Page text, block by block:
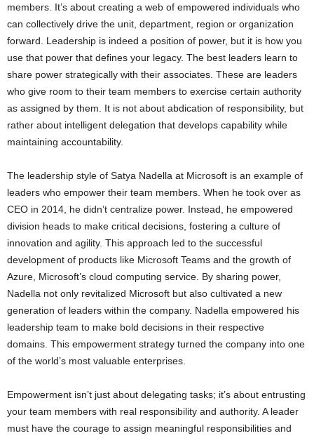
members. It’s about creating a web of empowered individuals who
can collectively drive the unit, department, region or organization
forward. Leadership is indeed a position of power, but it is how you
use that power that defines your legacy. The best leaders learn to
share power strategically with their associates. These are leaders
who give room to their team members to exercise certain authority
as assigned by them. It is not about abdication of responsibility, but
rather about intelligent delegation that develops capability while
maintaining accountability.
The leadership style of Satya Nadella at Microsoft is an example of
leaders who empower their team members. When he took over as
CEO in 2014, he didn’t centralize power. Instead, he empowered
division heads to make critical decisions, fostering a culture of
innovation and agility. This approach led to the successful
development of products like Microsoft Teams and the growth of
Azure, Microsoft’s cloud computing service. By sharing power,
Nadella not only revitalized Microsoft but also cultivated a new
generation of leaders within the company. Nadella empowered his
leadership team to make bold decisions in their respective
domains. This empowerment strategy turned the company into one
of the world’s most valuable enterprises.
Empowerment isn’t just about delegating tasks; it’s about entrusting
your team members with real responsibility and authority. A leader
must have the courage to assign meaningful responsibilities and